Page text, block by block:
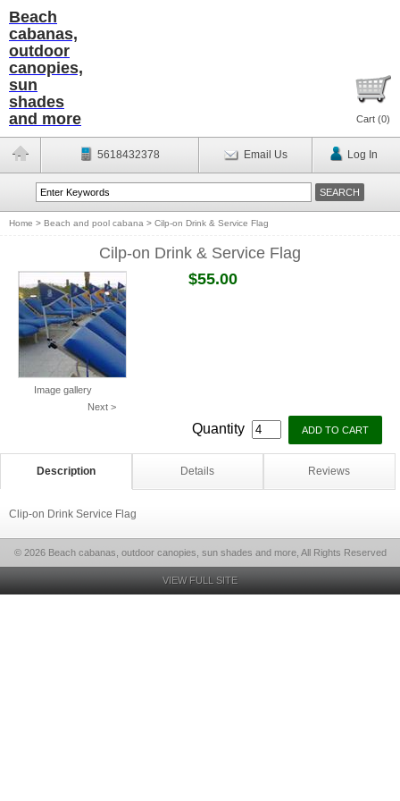
Beach
cabanas,
outdoor
canopies,
sun
shades
and more
Cart (0)
5618432378 Email Us Log In
Home > Beach and pool cabana > Cilp-on Drink & Service Flag
Cilp-on Drink & Service Flag
Image gallery
Next >
$55.00
Quantity
Description Details Reviews
Clip-on Drink Service Flag
© 2026 Beach cabanas, outdoor canopies, sun shades and more, All Rights Reserved
VIEW FULL SITE